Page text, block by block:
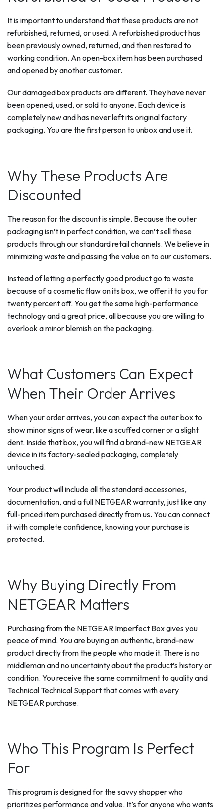
It is important to understand that these products are not
refurbished, returned, or used. A refurbished product has
been previously owned, returned, and then restored to
working condition. An open-box item has been purchased
and opened by another customer.
Our damaged box products are different. They have never
been opened, used, or sold to anyone. Each device is
completely new and has never left its original factory
packaging. You are the first person to unbox and use it.
Why These Products Are
Discounted
The reason for the discount is simple. Because the outer
packaging isn’t in perfect condition, we can’t sell these
products through our standard retail channels. We believe in
minimizing waste and passing the value on to our customers.
Instead of letting a perfectly good product go to waste
because of a cosmetic flaw on its box, we offer it to you for
twenty percent off. You get the same high-performance
technology and a great price, all because you are willing to
overlook a minor blemish on the packaging.
What Customers Can Expect
When Their Order Arrives
When your order arrives, you can expect the outer box to
show minor signs of wear, like a scuffed corner or a slight
dent. Inside that box, you will find a brand-new NETGEAR
device in its factory-sealed packaging, completely
untouched.
Your product will include all the standard accessories,
documentation, and a full NETGEAR warranty, just like any
full-priced item purchased directly from us. You can connect
it with complete confidence, knowing your purchase is
protected.
Why Buying Directly From
NETGEAR Matters
Purchasing from the NETGEAR Imperfect Box gives you
peace of mind. You are buying an authentic, brand-new
product directly from the people who made it. There is no
middleman and no uncertainty about the product’s history or
condition. You receive the same commitment to quality and
Technical Technical Support that comes with every
NETGEAR purchase.
Who This Program Is Perfect
For
This program is designed for the savvy shopper who
prioritizes performance and value. It’s for anyone who wants